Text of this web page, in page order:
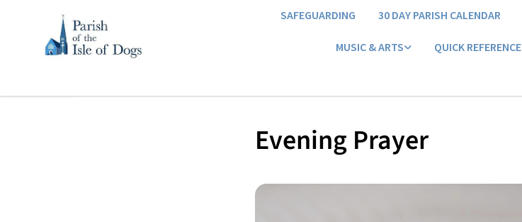
SAFEGUARDING 30 DAY PARISH CALENDAR
MUSIC & ARTS QUICK REFERENCE
Evening Prayer